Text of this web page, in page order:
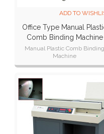
ADD TO
Office Type Manual
Comb Binding Machine
CB221 Plus
Manual Plastic Comb
Machine
Punch
Punch thickness:15 sheets